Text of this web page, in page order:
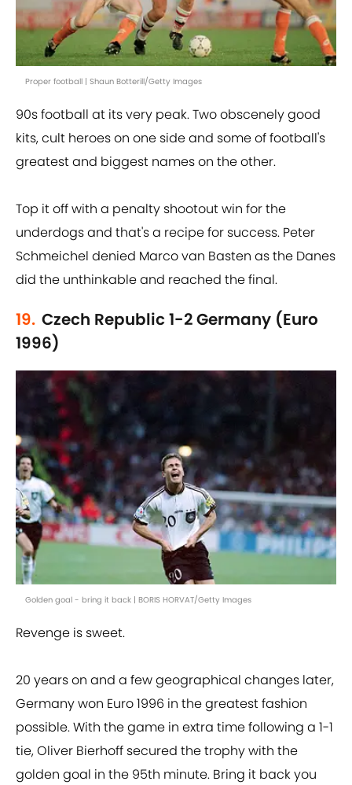
Proper football | Shaun Botterill/Getty Images
90s football at its very peak. Two obscenely good
kits, cult heroes on one side and some of football's
greatest and biggest names on the other.
Top it off with a penalty shootout win for the
underdogs and that's a recipe for success. Peter
Schmeichel denied Marco van Basten as the Danes
did the unthinkable and reached the final.
19. Czech Republic 1-2 Germany (Euro
1996)
Golden goal - bring it back | BORIS HORVAT/Getty Images
Revenge is sweet.
20 years on and a few geographical changes later,
Germany won Euro 1996 in the greatest fashion
possible. With the game in extra time following a 1-1
tie, Oliver Bierhoff secured the trophy with the
golden goal in the 95th minute. Bring it back you